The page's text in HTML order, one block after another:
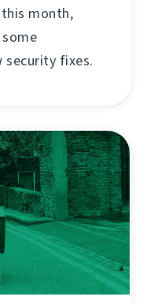
this month,
security fixes.